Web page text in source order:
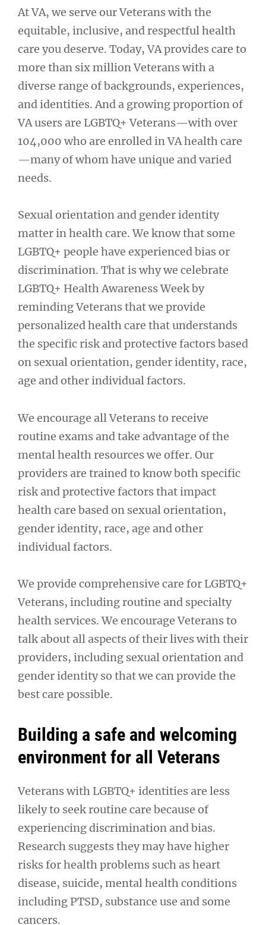
At VA, we serve our Veterans with the
equitable, inclusive, and respectful health
care you deserve. Today, VA provides care to
more than six million Veterans with a
diverse range of backgrounds, experiences,
and identities. And a growing proportion of
VA users are LGBTQ+ Veterans—with over
104,000 who are enrolled in VA health care
—many of whom have unique and varied
needs.
Sexual orientation and gender identity
matter in health care. We know that some
LGBTQ+ people have experienced bias or
discrimination. That is why we celebrate
LGBTQ+ Health Awareness Week by
reminding Veterans that we provide
personalized health care that understands
the specific risk and protective factors based
on sexual orientation, gender identity, race,
age and other individual factors.
We encourage all Veterans to receive
routine exams and take advantage of the
mental health resources we offer. Our
providers are trained to know both specific
risk and protective factors that impact
health care based on sexual orientation,
gender identity, race, age and other
individual factors.
We provide comprehensive care for LGBTQ+
Veterans, including routine and specialty
health services. We encourage Veterans to
talk about all aspects of their lives with their
providers, including sexual orientation and
gender identity so that we can provide the
best care possible.
Building a safe and welcoming
environment for all Veterans
Veterans with LGBTQ+ identities are less
likely to seek routine care because of
experiencing discrimination and bias.
Research suggests they may have higher
risks for health problems such as heart
disease, suicide, mental health conditions
including PTSD, substance use and some
cancers.